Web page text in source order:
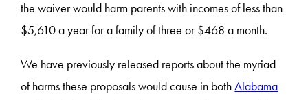
the waiver would harm parents with incomes of less than
$5,610 a year for a family of three or $468 a month.
We have previously released reports about the myriad
of harms these proposals would cause in bothAlabama